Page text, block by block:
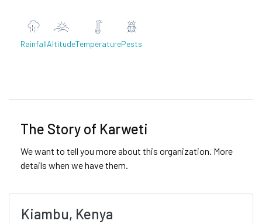
RainfallAltitudeTemperaturePests
The Story of Karweti
We want to tell you more about this organization. More
details when we have them.
Kiambu, Kenya